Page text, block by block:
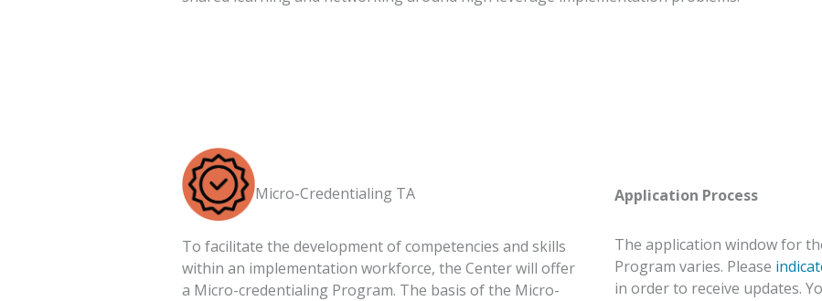
Micro-Credentialing TA
To facilitate the development of competencies and skills
within an implementation workforce, the Center will offer
a Micro-credentialing Program. The basis of the Micro-
Application Process
The application window for
Program varies. Please
in order to receive updates.